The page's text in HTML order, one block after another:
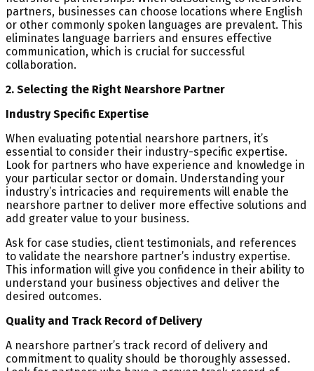
partners, businesses can choose locations where English
or other commonly spoken languages are prevalent. This
eliminates language barriers and ensures effective
communication, which is crucial for successful
collaboration.
2. Selecting the Right Nearshore Partner
Industry Specific Expertise
When evaluating potential nearshore partners, it’s
essential to consider their industry-specific expertise.
Look for partners who have experience and knowledge in
your particular sector or domain. Understanding your
industry’s intricacies and requirements will enable the
nearshore partner to deliver more effective solutions and
add greater value to your business.
Ask for case studies, client testimonials, and references
to validate the nearshore partner’s industry expertise.
This information will give you confidence in their ability to
understand your business objectives and deliver the
desired outcomes.
Quality and Track Record of Delivery
A nearshore partner’s track record of delivery and
commitment to quality should be thoroughly assessed.